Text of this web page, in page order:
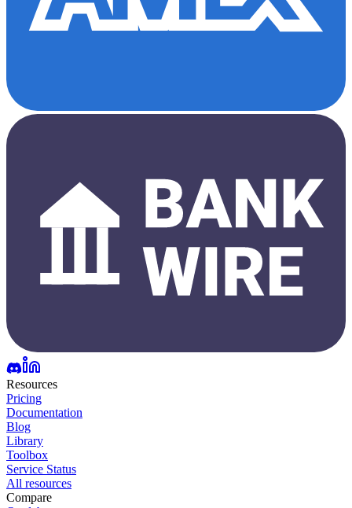
Resources
Pricing
Documentation
Blog
Library
Toolbox
Service Status
All resources
Compare